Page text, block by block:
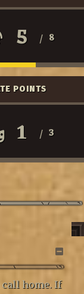
5 / 8
POINTS
1 / 3
call home. If